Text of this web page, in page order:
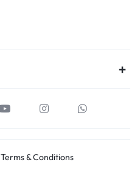
Terms & Conditions